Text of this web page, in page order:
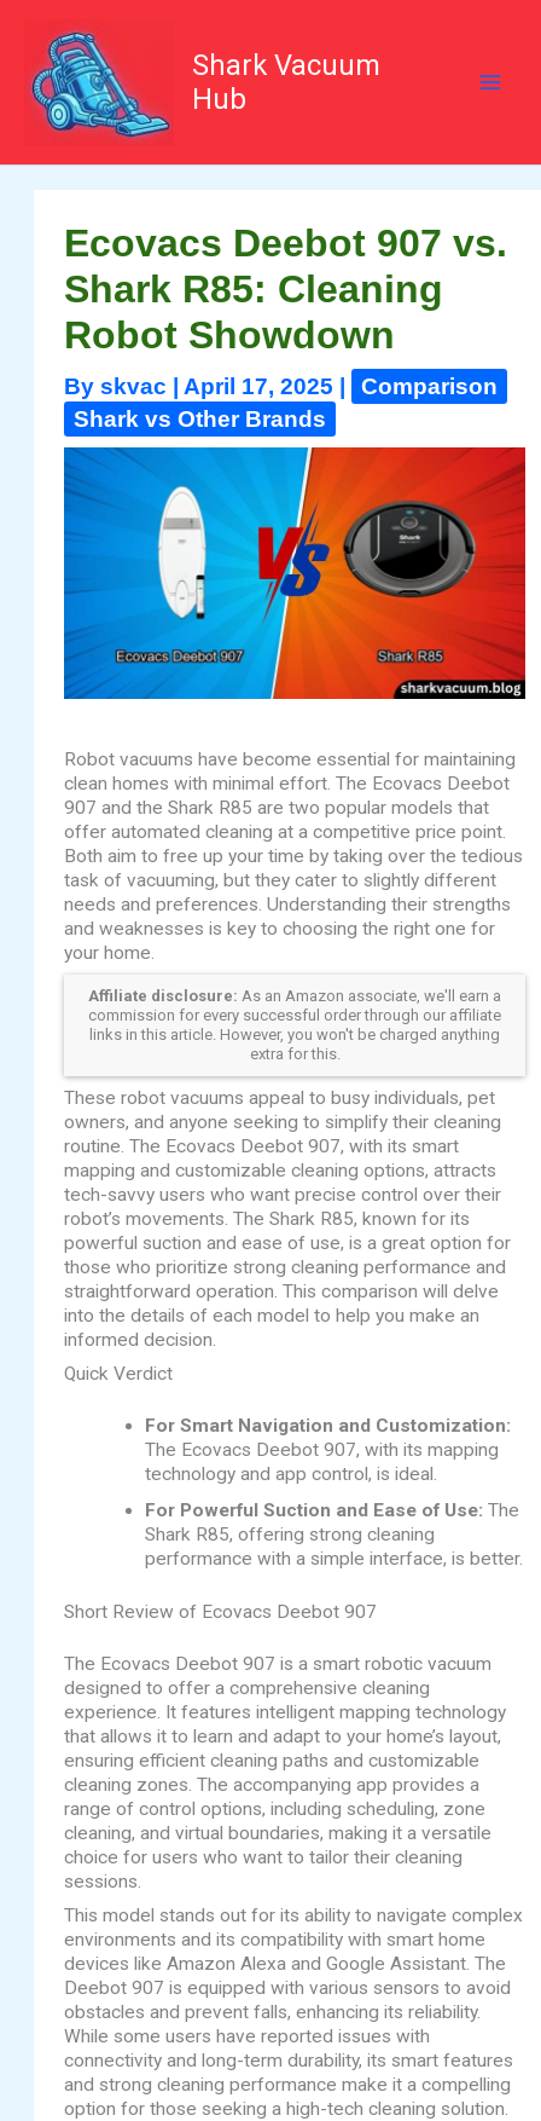
content
Shark Vacuum
Hub
Ecovacs Deebot 907 vs.
Shark R85: Cleaning
Robot Showdown
Byskvac April 17, 2025
Comparison
Shark vs Other Brands
Robot vacuums have become essential for maintaining
clean homes with minimal effort. The Ecovacs Deebot
907 and the Shark R85 are two popular models that
offer automated cleaning at a competitive price point.
Both aim to free up your time by taking over the tedious
task of vacuuming, but they cater to slightly different
needs and preferences. Understanding their strengths
and weaknesses is key to choosing the right one for
your home.
Affiliate disclosure: As an Amazon associate, we'll earn a
commission for every successful order through our affiliate
links in this article. However, you won't be charged anything
extra for this.
These robot vacuums appeal to busy individuals, pet
owners, and anyone seeking to simplify their cleaning
routine. The Ecovacs Deebot 907, with its smart
mapping and customizable cleaning options, attracts
tech-savvy users who want precise control over their
robot’s movements. The Shark R85, known for its
powerful suction and ease of use, is a great option for
those who prioritize strong cleaning performance and
straightforward operation. This comparison will delve
into the details of each model to help you make an
informed decision.
Quick Verdict
For Smart Navigation and Customization:
The Ecovacs Deebot 907, with its mapping
technology and app control, is ideal.
For Powerful Suction and Ease of Use: The
Shark R85, offering strong cleaning
performance with a simple interface, is better.
Short Review of Ecovacs Deebot 907
The Ecovacs Deebot 907 is a smart robotic vacuum
designed to offer a comprehensive cleaning
experience. It features intelligent mapping technology
that allows it to learn and adapt to your home’s layout,
ensuring efficient cleaning paths and customizable
cleaning zones. The accompanying app provides a
range of control options, including scheduling, zone
cleaning, and virtual boundaries, making it a versatile
choice for users who want to tailor their cleaning
sessions.
This model stands out for its ability to navigate complex
environments and its compatibility with smart home
devices like Amazon Alexa and Google Assistant. The
Deebot 907 is equipped with various sensors to avoid
obstacles and prevent falls, enhancing its reliability.
While some users have reported issues with
connectivity and long-term durability, its smart features
and strong cleaning performance make it a compelling
option for those seeking a high-tech cleaning solution.